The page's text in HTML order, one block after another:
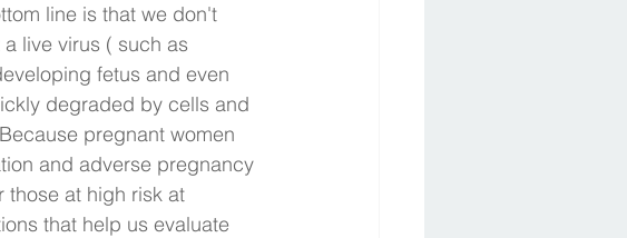
line is that we don't
live virus ( such as
fetus and even
degraded by cells and
pregnant women
and adverse pregnancy
those at high risk at
that help us evaluate